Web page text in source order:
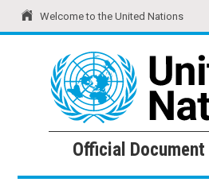
Welcome to the United Nations
United Nations Official
Official